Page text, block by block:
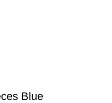
Blue